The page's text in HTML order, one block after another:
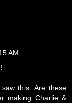
AM
this. Are these
making Charlie &